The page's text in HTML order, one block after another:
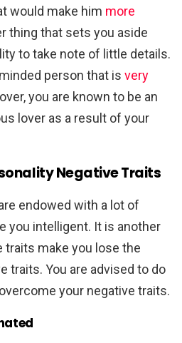
would make him more
thing that sets you aside
to take note of little details.
person that is very
you are known to be an
lover as a result of your
Negative Traits
endowed with a lot of
you intelligent. It is another
traits make you lose the
traits. You are advised to do
your negative traits.